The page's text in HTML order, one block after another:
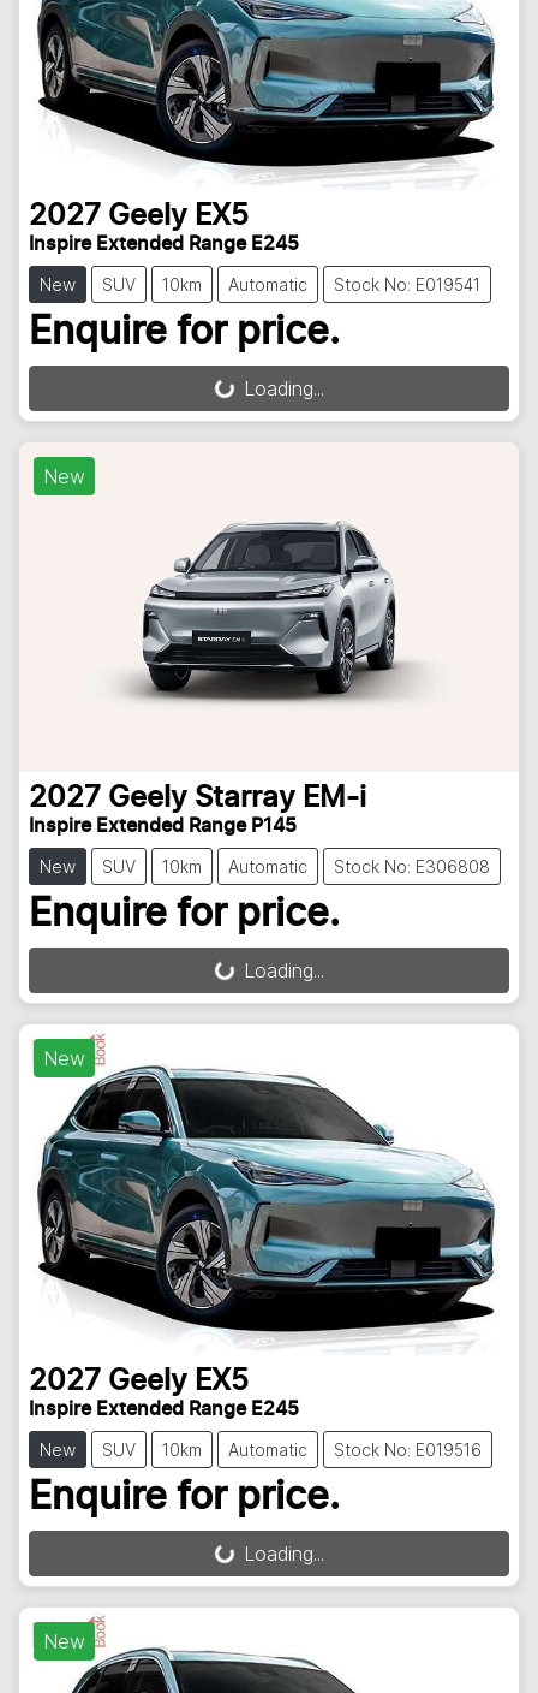
2027 Geely EX5
Inspire Extended Range E245
New SUV 10km Automatic Stock No: E019541
Enquire for price.
Loading...
Loading...
New
2027 Geely Starray EM-i
Inspire Extended Range P145
New SUV 10km Automatic Stock No: E306808
Enquire for price.
Loading...
Loading...
New
2027 Geely EX5
Inspire Extended Range E245
New SUV 10km Automatic Stock No: E019516
Enquire for price.
Loading...
Loading...
New